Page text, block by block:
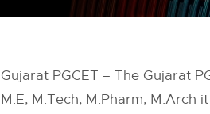
Gujarat PGCET – The Gujarat
M.E, M.Tech, M.Pharm,